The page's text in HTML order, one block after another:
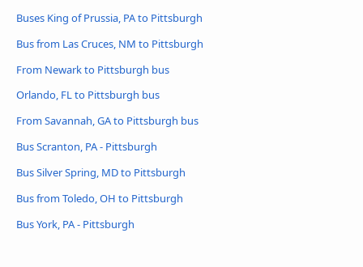
Buses King of Prussia, PA to Pittsburgh
Bus from Las Cruces, NM to Pittsburgh
From Newark to Pittsburgh bus
Orlando, FL to Pittsburgh bus
From Savannah, GA to Pittsburgh bus
Bus Scranton, PA - Pittsburgh
Bus Silver Spring, MD to Pittsburgh
Bus from Toledo, OH to Pittsburgh
Bus York, PA - Pittsburgh